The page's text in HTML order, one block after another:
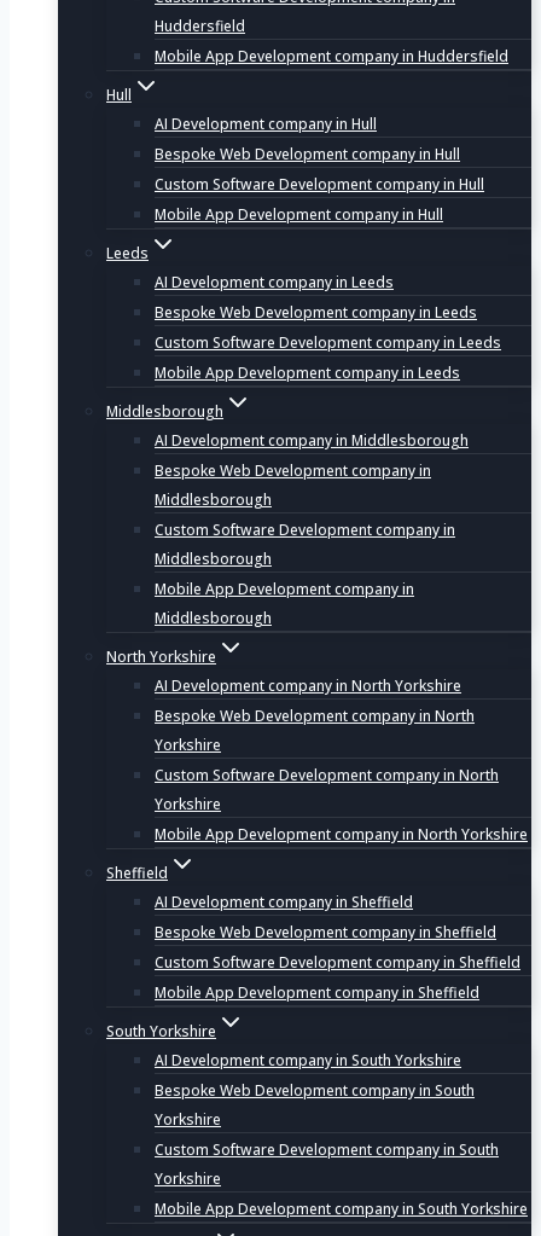
Huddersfield
Mobile App Development company in Huddersfield
Hull
AI Development company in Hull
Bespoke Web Development company in Hull
Custom Software Development company in Hull
Mobile App Development company in Hull
Leeds
AI Development company in Leeds
Bespoke Web Development company in Leeds
Custom Software Development company in Leeds
Mobile App Development company in Leeds
Middlesborough
AI Development company in Middlesborough
Bespoke Web Development company in
Middlesborough
Custom Software Development company in
Middlesborough
Mobile App Development company in
Middlesborough
North Yorkshire
AI Development company in North Yorkshire
Bespoke Web Development company in North
Yorkshire
Custom Software Development company in North
Yorkshire
Mobile App Development company in North Yorkshire
Sheffield
AI Development company in Sheffield
Bespoke Web Development company in Sheffield
Custom Software Development company in Sheffield
Mobile App Development company in Sheffield
South Yorkshire
AI Development company in South Yorkshire
Bespoke Web Development company in South
Yorkshire
Custom Software Development company in South
Yorkshire
Mobile App Development company in South Yorkshire